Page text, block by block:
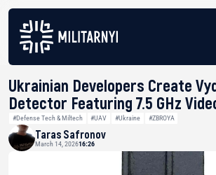
Ukrainian Developers Create
Detector Featuring 7.5 GHz
#Defense Tech & Miltech #UAV #Ukraine #ZBROYA
Taras Safronov
March 14, 202616:26